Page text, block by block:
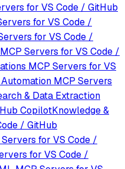
for VS Code / GitHub
for VS Code /
for VS Code /
MCP Servers for VS Code /
MCP Servers for VS
MCP Servers
& Data Extraction
CopilotKnowledge &
/ GitHub
Servers for VS Code /
for VS Code /